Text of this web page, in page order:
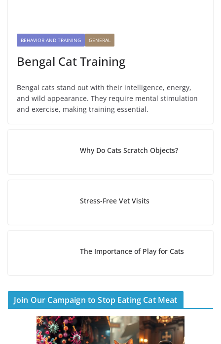
BEHAVIOR AND TRAINING GENERAL
Bengal Cat Training
Bengal cats stand out with their intelligence, energy,
and wild appearance. They require mental stimulation
and exercise, making training essential.
Why Do Cats Scratch Objects?
Stress-Free Vet Visits
The Importance of Play for Cats
Join Our Campaign to Stop Eating Cat Meat